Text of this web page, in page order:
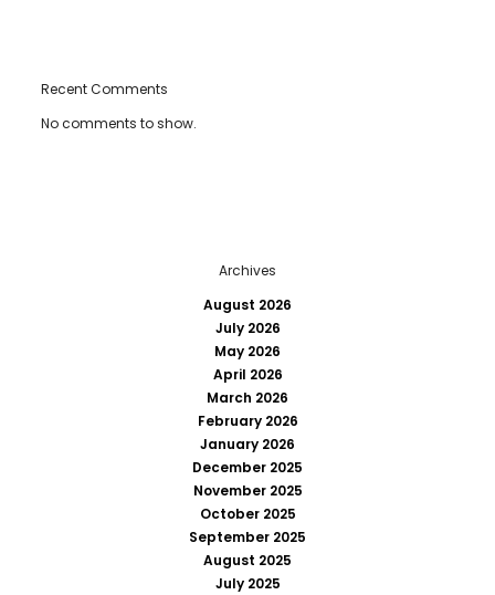
Recent Comments
No comments to show.
Archives
August 2026
July 2026
May 2026
April 2026
March 2026
February 2026
January 2026
December 2025
November 2025
October 2025
September 2025
August 2025
July 2025